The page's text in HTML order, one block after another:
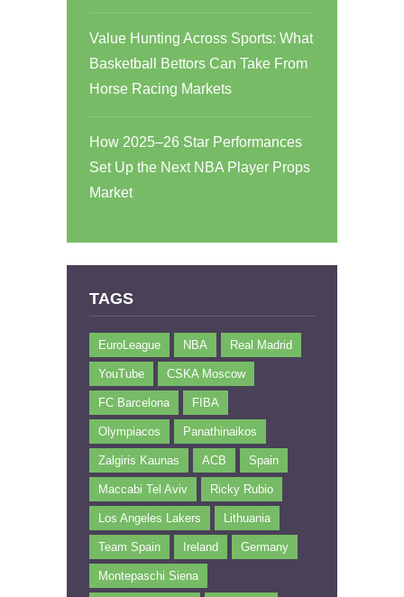
Value Hunting Across Sports: What
Basketball Bettors Can Take From
Horse Racing Markets
How 2025–26 Star Performances
Set Up the Next NBA Player Props
Market
TAGS
EuroLeague NBA Real Madrid
YouTube CSKA Moscow
FC Barcelona FIBA
Olympiacos Panathinaikos
Zalgiris Kaunas ACB Spain
Maccabi Tel Aviv Ricky Rubio
Los Angeles Lakers Lithuania
Team Spain Ireland Germany
Montepaschi Siena